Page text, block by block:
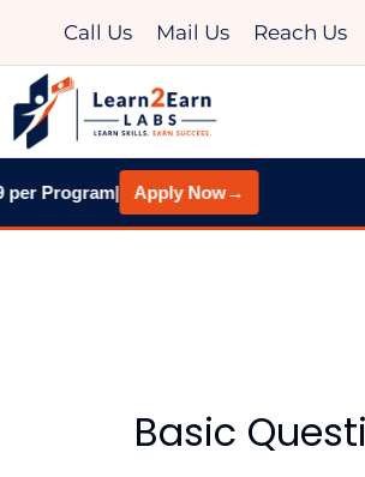
Call Us Mail Us Reach Us
Program| Apply Now→
Basic